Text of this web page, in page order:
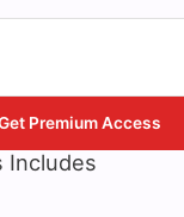
Includes
Premium Access